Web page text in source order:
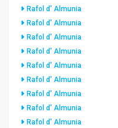
Rafol d' Almunia
Rafol d' Almunia
Rafol d' Almunia
Rafol d' Almunia
Rafol d' Almunia
Rafol d' Almunia
Rafol d' Almunia
Rafol d' Almunia
Rafol d' Almunia